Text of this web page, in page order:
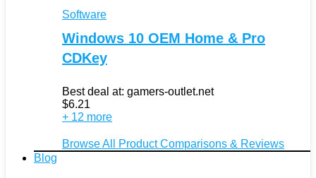
Software
Windows 10 OEM Home & Pro
CDKey
Best deal at: gamers-outlet.net
$6.21
+ 12 more
Browse All Product Comparisons & Reviews
Blog